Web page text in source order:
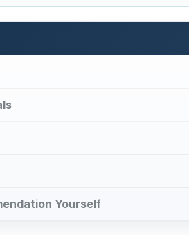
Yourself